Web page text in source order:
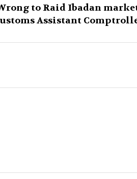
to Raid Ibadan
Assistant